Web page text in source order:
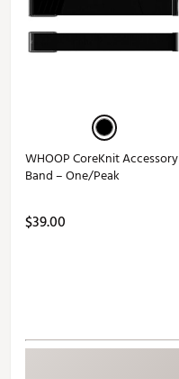
WHOOP CoreKnit Accessory
Band – One/Peak
$39.00